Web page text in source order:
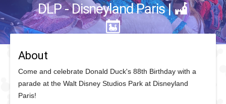
DLP - Disneyland Paris|
About
Come and celebrate Donald Duck's 88th Birthday with a
parade at the Walt Disney Studios Park at Disneyland
Paris!